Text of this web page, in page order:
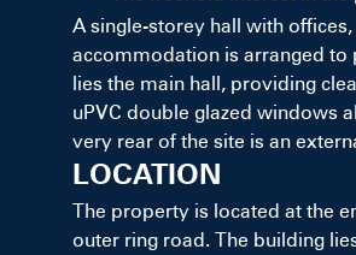
A single-storey hall with
accommodation is arranged to
lies the main hall, providing
uPVC double glazed windows
very rear of the site is an
LOCATION
The property is located at the
outer ring road. The building